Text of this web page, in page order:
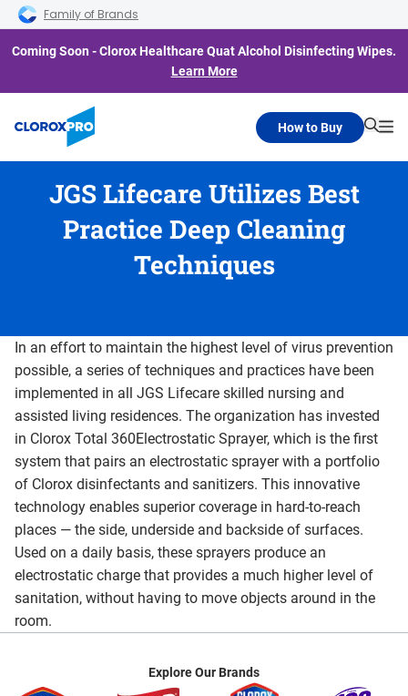
Skip to main navigation
Skip to content
Skip to footer
Family of Brands
Coming Soon - Clorox Healthcare Quat Alcohol Disinfecting Wipes.
Learn More
How to Buy
JGS Lifecare Utilizes Best
Practice Deep Cleaning
Techniques
In an effort to maintain the highest level of virus prevention
possible, a series of techniques and practices have been
implemented in all JGS Lifecare skilled nursing and
assisted living residences. The organization has invested
in Clorox Total 360Electrostatic Sprayer, which is the first
system that pairs an electrostatic sprayer with a portfolio
of Clorox disinfectants and sanitizers. This innovative
technology enables superior coverage in hard-to-reach
places — the side, underside and backside of surfaces.
Used on a daily basis, these sprayers produce an
electrostatic charge that provides a much higher level of
sanitation, without having to move objects around in the
room.
Explore Our Brands